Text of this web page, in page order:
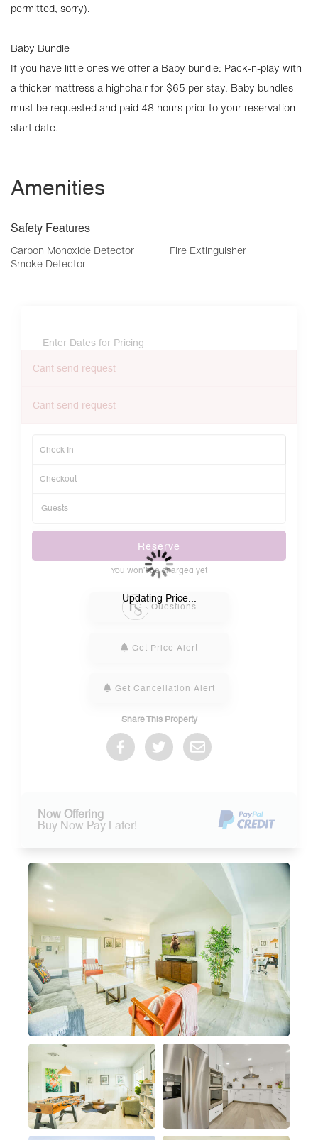
permitted, sorry).
Baby Bundle
If you have little ones we offer a Baby bundle: Pack-n-play with
a thicker mattress a highchair for $65 per stay. Baby bundles
must be requested and paid 48 hours prior to your reservation
start date.
Amenities
Safety Features
Carbon Monoxide Detector
Fire Extinguisher
Smoke Detector
Enter Dates for Pricing
Cant send request
Cant send request
Reserve
You won’t be charged yet
Questions
Get Price Alert
Get Cancellation Alert
Share This Property
Now Offering
Buy Now Pay Later!
Updating Price...